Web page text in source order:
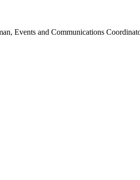
Events and Communications